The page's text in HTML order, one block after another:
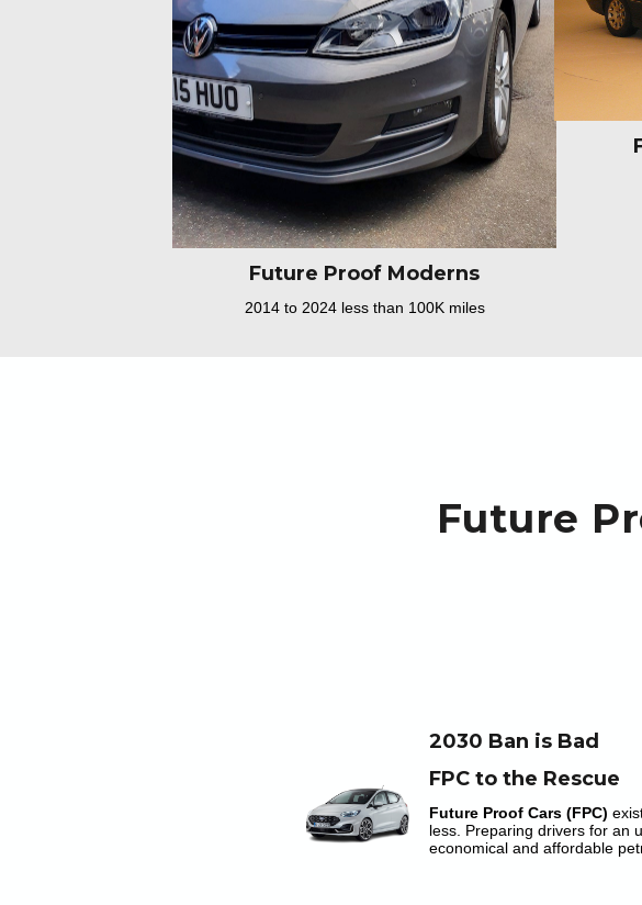
Future Proof Moderns
2014 to 2024 less than 100K miles
Future
2030 Ban is Bad
FPC to the Rescue
Future Proof Cars (FPC)
less. Preparing drivers for an
economical and affordable